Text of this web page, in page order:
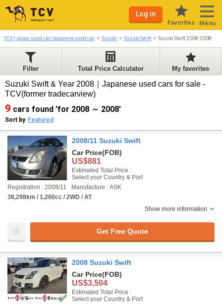
Log in
Favorites Menu
TCV | japan used car/japanese used car Suzuki Suzuki Swift Suzuki Swift 2008-2008
Filter Total Price Calculator My favorites
Suzuki Swift & Year 2008｜Japanese used cars for sale -
TCV(former tradecarview)
9 cars found 'for 2008 ～ 2008'
Sort by Featured
2008/11 Suzuki Swift
Car Price(FOB)
US$881
Estimated Total Price :
Select your Country & Port
Registration : 2008/11
Manufacture : ASK
38,298km / 1,200cc / 2WD / AT
Show more information
Get Free Quote
2008 Suzuki Swift
Car Price(FOB)
US$3,504
Estimated Total Price :
Select your Country & Port